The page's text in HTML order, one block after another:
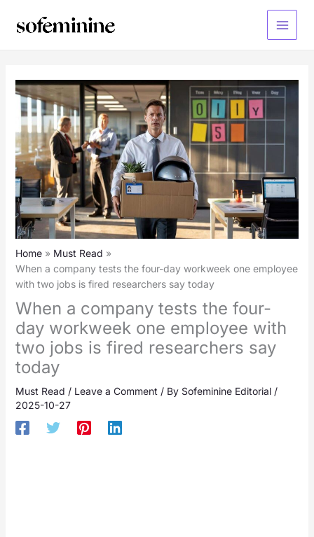
Main
Home
Must Read
When a company tests the four-day workweek one employee
with two jobs is fired researchers say today
When a company tests the four-
day workweek one employee with
two jobs is fired researchers say
today
Must Read / Leave a Comment / By Sofeminine Editorial /
2025-10-27